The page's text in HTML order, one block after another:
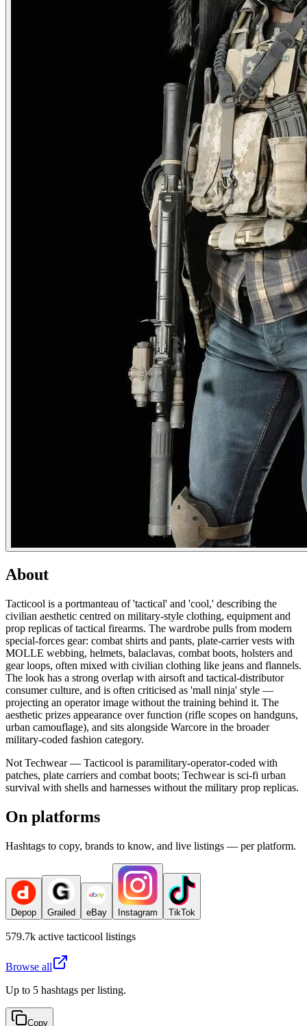
About
Tacticool is a portmanteau of 'tactical' and 'cool,' describing the
civilian aesthetic centred on military-style clothing, equipment and
prop replicas of tactical firearms. The wardrobe pulls from modern
special-forces gear: combat shirts and pants, plate-carrier vests with
MOLLE webbing, helmets, balaclavas, combat boots, holsters and
gear loops, often mixed with civilian clothing like jeans and flannels.
The look has a strong overlap with airsoft and tactical-distributor
consumer culture, and is often criticised as 'mall ninja' style —
projecting an operator image without the training behind it. The
aesthetic prizes appearance over function (rifle scopes on handguns,
urban camouflage), and sits alongside Warcore in the broader
military-coded fashion category.
Not Techwear — Tacticool is paramilitary-operator-coded with
patches, plate carriers and combat boots; Techwear is sci-fi urban
survival with shells and harnesses without the military prop replicas.
On platforms
Hashtags to copy, brands to know, and live listings — per platform.
Depop Grailed eBay Instagram TikTok
579.7k active tacticool listings
Browse all
Up to 5 hashtags per listing.
Copy